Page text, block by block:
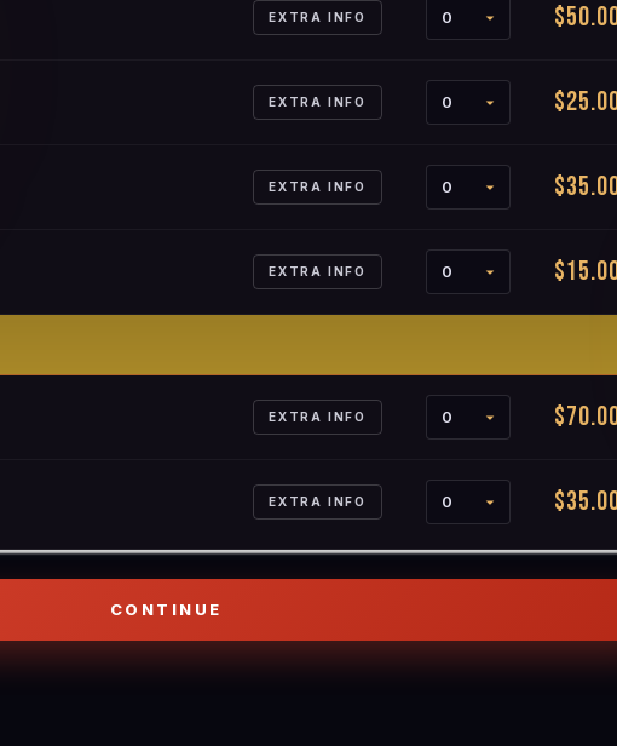
EXTRA INFO
EXTRA INFO
EXTRA INFO
EXTRA INFO
EXTRA INFO
EXTRA INFO